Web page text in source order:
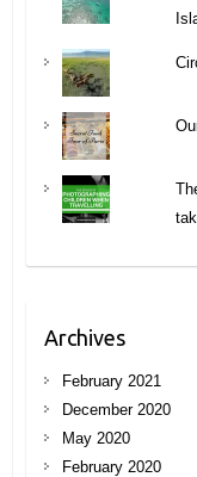
Archives
February 2021
December 2020
May 2020
February 2020